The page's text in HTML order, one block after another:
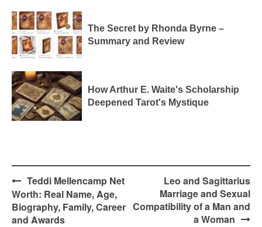
The Secret by Rhonda Byrne –
Summary and Review
How Arthur E. Waite's Scholarship
Deepened Tarot's Mystique
Post
navigation
Teddi Mellencamp Net
Worth: Real Name, Age,
Biography, Family, Career
and Awards
Leo and Sagittarius
Marriage and Sexual
Compatibility of a Man and
a Woman